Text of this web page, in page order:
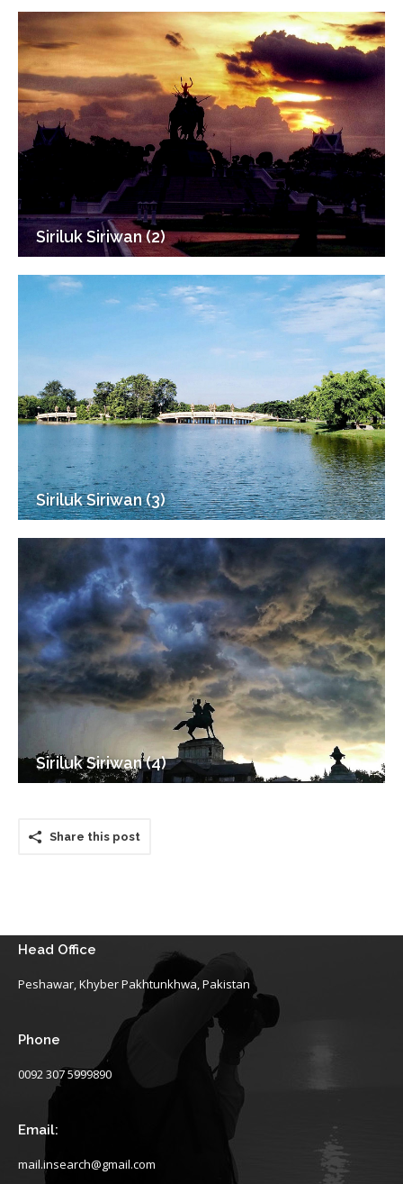
Siriluk Siriwan (2)
Siriluk Siriwan (3)
Siriluk Siriwan (4)
Share this post
Head Office
Peshawar, Khyber Pakhtunkhwa, Pakistan
Phone
0092 307 5999890
Email:
mail.insearch@gmail.com